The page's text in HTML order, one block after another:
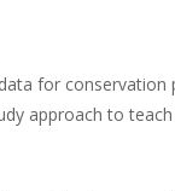
for conservation
approach to